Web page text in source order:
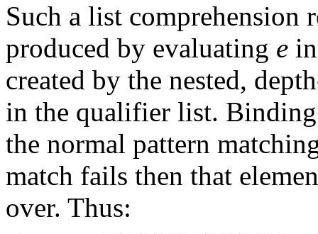
Such a list comprehension
produced by evaluating e
created by the nested,
in the qualifier list.
the normal pattern
match fails then that
over. Thus: